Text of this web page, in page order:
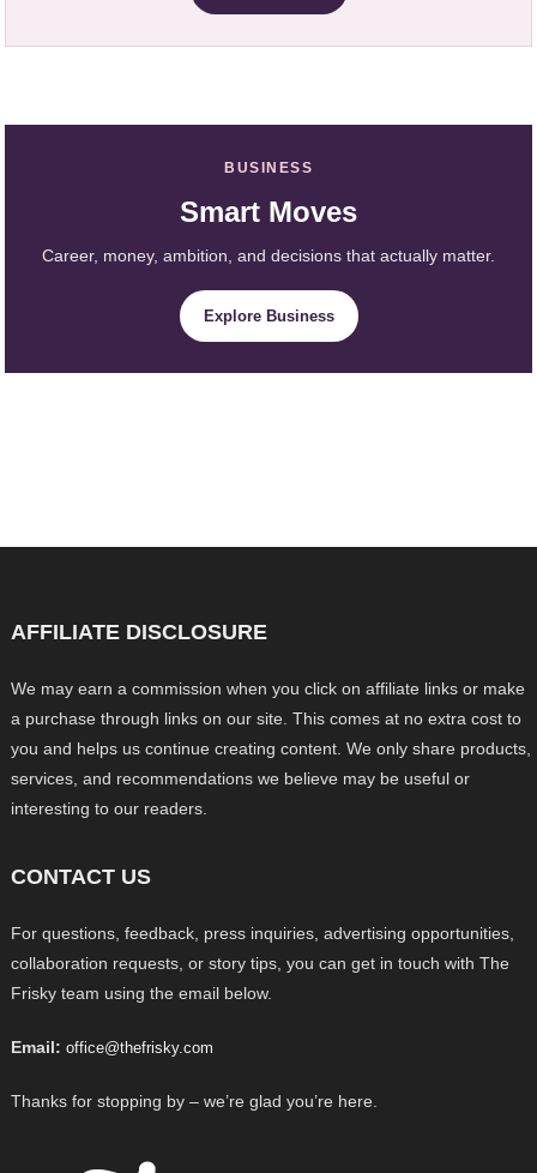
BUSINESS
Smart Moves
Career, money, ambition, and decisions that actually matter.
Explore Business
AFFILIATE DISCLOSURE
We may earn a commission when you click on affiliate links or make
a purchase through links on our site. This comes at no extra cost to
you and helps us continue creating content. We only share products,
services, and recommendations we believe may be useful or
interesting to our readers.
CONTACT US
For questions, feedback, press inquiries, advertising opportunities,
collaboration requests, or story tips, you can get in touch with The
Frisky team using the email below.
Email: office@thefrisky.com
Thanks for stopping by – we’re glad you’re here.